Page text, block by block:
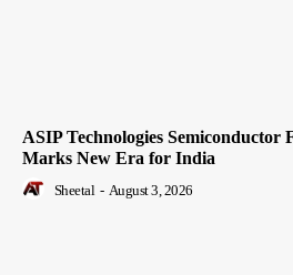
ASIP Technologies
Marks New Era for India
Sheetal - August 3, 2026